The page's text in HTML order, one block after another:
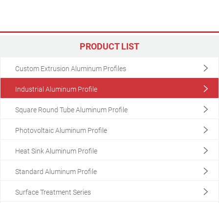
PRODUCT LIST
Custom Extrusion Aluminum Profiles
Industrial Aluminum Profile
Square Round Tube Aluminum Profile
Photovoltaic Aluminum Profile
Heat Sink Aluminum Profile
Standard Aluminum Profile
Surface Treatment Series